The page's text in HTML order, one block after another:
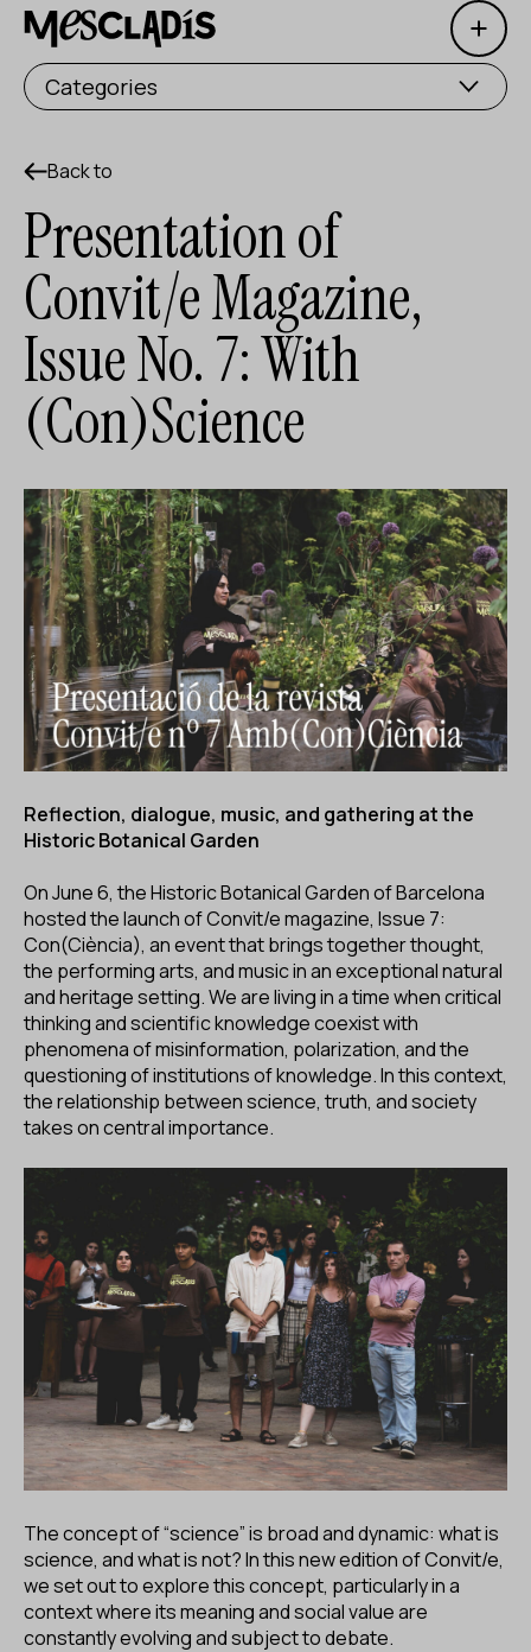
Open
Social producer
Experience producer
Employment producer
Knowledge producer
Cultural producer
Agenda
Our Workshops
Blog
Contact
FacebookInstagramYoutubeTwitter/X
ES CA EN
Categories
Back to
Presentation of
Convit/e Magazine,
Issue No. 7: With
(Con)Science
Reflection, dialogue, music, and gathering at the
Historic Botanical Garden
On June 6, the Historic Botanical Garden of Barcelona
hosted the launch of Convit/e magazine, Issue 7:
Con(Ciència), an event that brings together thought,
the performing arts, and music in an exceptional natural
and heritage setting. We are living in a time when critical
thinking and scientific knowledge coexist with
phenomena of misinformation, polarization, and the
questioning of institutions of knowledge. In this context,
the relationship between science, truth, and society
takes on central importance.
The concept of “science” is broad and dynamic: what is
science, and what is not? In this new edition of Convit/e,
we set out to explore this concept, particularly in a
context where its meaning and social value are
constantly evolving and subject to debate.